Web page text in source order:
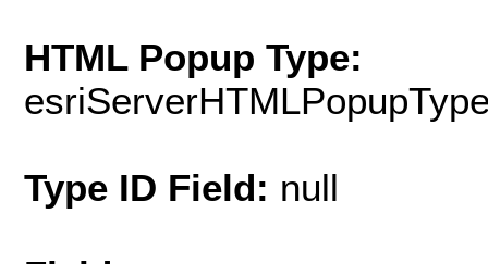
HTML Popup Type:
Type ID Field: null